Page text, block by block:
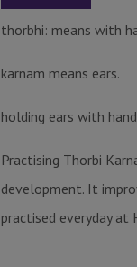
thorbhi: means with
karnam means ears.
holding ears with
Practising Thorbi
development. It
practised everyday at